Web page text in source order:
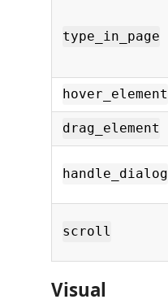
type_in_page
hover_element
drag_element
handle_dialog
scroll
Visual